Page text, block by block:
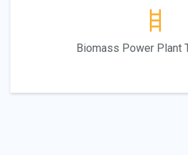
Biomass Power Plant